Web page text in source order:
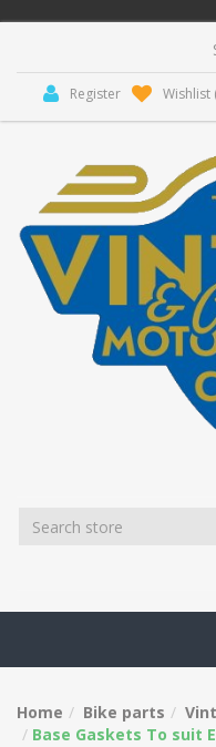
Register Wishlist
Home Bike parts
Base Gaskets To suit